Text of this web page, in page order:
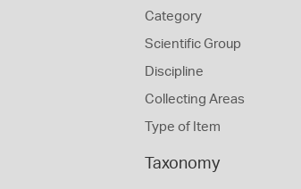
Category
Scientific Group
Discipline
Collecting Areas
Type of Item
Taxonomy